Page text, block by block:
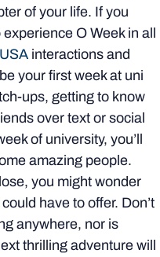
of your life. If you
experience O Week in all
interactions and
your first week at uni
ups, getting to know
over text or social
of university, you’ll
amazing people.
you might wonder
have to offer. Don’t
anywhere, nor is
thrilling adventure will